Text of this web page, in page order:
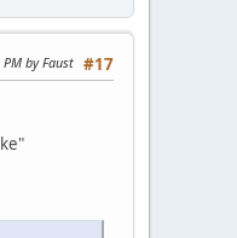
#17
by Faust